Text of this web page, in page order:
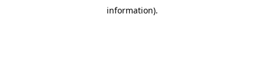
information).